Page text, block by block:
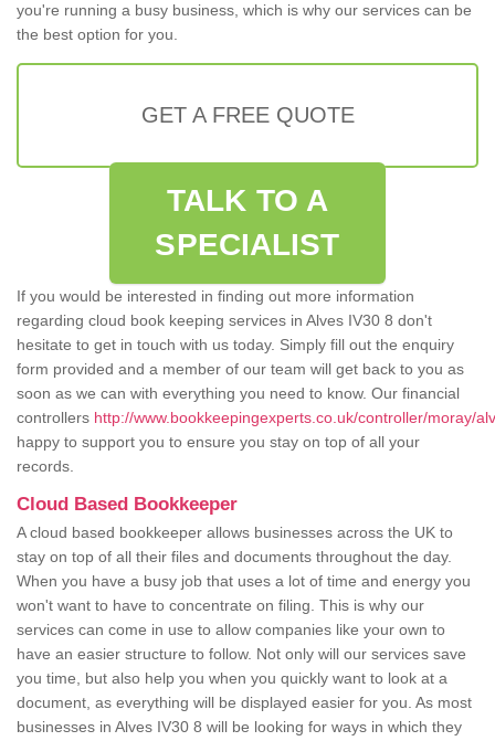
you're running a busy business, which is why our services can be
the best option for you.
GET A FREE QUOTE
TALK TO A
SPECIALIST
If you would be interested in finding out more information
regarding cloud book keeping services in Alves IV30 8 don't
hesitate to get in touch with us today. Simply fill out the enquiry
form provided and a member of our team will get back to you as
soon as we can with everything you need to know. Our financial
controllers http://www.bookkeepingexperts.co.uk/controller/moray/
happy to support you to ensure you stay on top of all your
records.
Cloud Based Bookkeeper
A cloud based bookkeeper allows businesses across the UK to
stay on top of all their files and documents throughout the day.
When you have a busy job that uses a lot of time and energy you
won't want to have to concentrate on filing. This is why our
services can come in use to allow companies like your own to
have an easier structure to follow. Not only will our services save
you time, but also help you when you quickly want to look at a
document, as everything will be displayed easier for you. As most
businesses in Alves IV30 8 will be looking for ways in which they